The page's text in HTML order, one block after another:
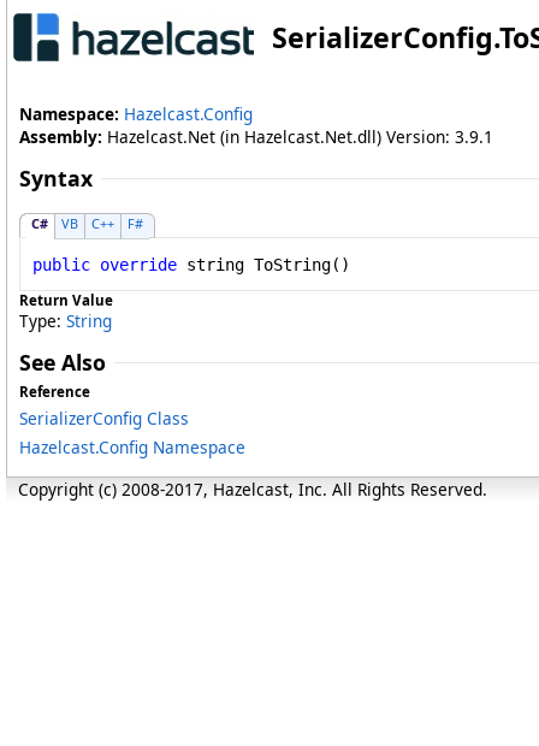
SerializerConfig.
Namespace: Hazelcast.Config
Assembly: Hazelcast.Net (in Hazelcast.Net.dll) Version: 3.9.1
Syntax
C# VB C++ F#
public override string ToString()
Return Value
Type: String
See Also
Reference
SerializerConfig Class
Hazelcast.Config Namespace
Copyright (c) 2008-2017, Hazelcast, Inc. All Rights Reserved.